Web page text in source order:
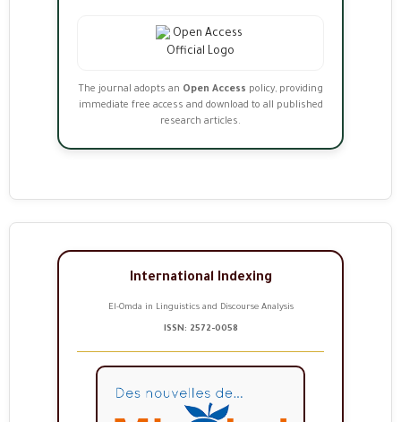
The journal adopts an Open Access policy, providing
immediate free access and download to all published
research articles.
International Indexing
El-Omda in Linguistics and Discourse Analysis
ISSN: 2572-0058